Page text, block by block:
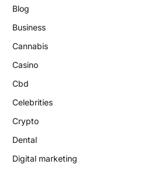
Blog
Business
Cannabis
Casino
Cbd
Celebrities
Crypto
Dental
Digital marketing